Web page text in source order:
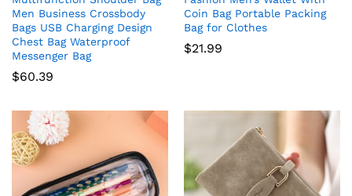
Men Business Crossbody
Bags USB Charging Design
Chest Bag Waterproof
Messenger Bag
$60.39
Coin Bag Portable Packing
Bag for Clothes
$21.99